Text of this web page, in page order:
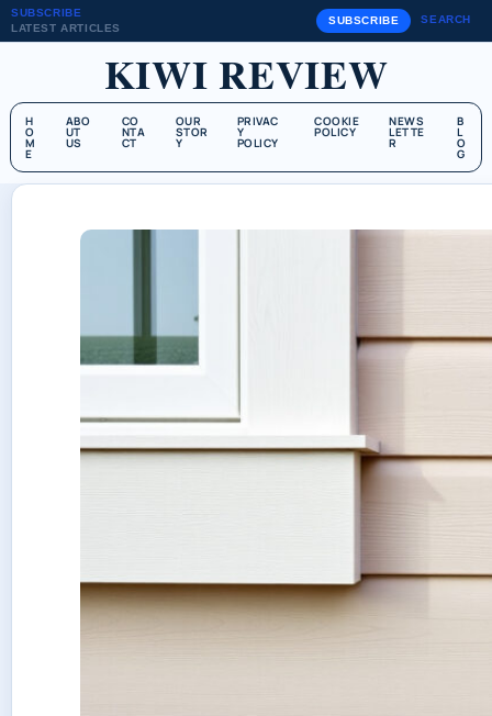
SUBSCRIBE
LATEST ARTICLES
SUBSCRIBE SEARCH
KIWI REVIEW
H
O
M
E
ABO
UT
US
CO
NTA
CT
OUR
STOR
Y
PRIVAC
Y
POLICY
COOKIE
POLICY
NEWS
LETTE
R
B
L
O
G